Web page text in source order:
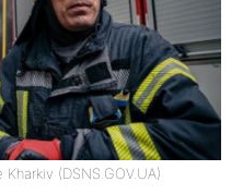
(DSNS.GOV.UA)